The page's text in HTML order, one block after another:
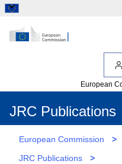
European
JRC Publications
European Commission >
JRC Publications
>